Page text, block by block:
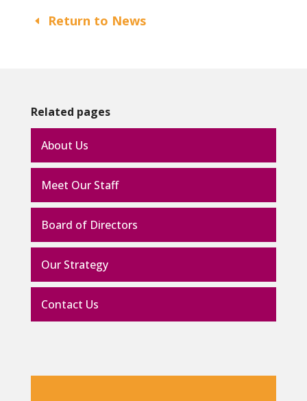
Return to News
Related pages
About Us
Meet Our Staff
Board of Directors
Our Strategy
Contact Us